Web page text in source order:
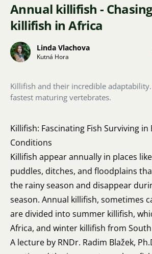
Annual killifish -
killifish in Africa
Linda Vlachova
Kutná Hora
Killifish and their incredible
fastest maturing vertebrates.
Killifish: Fascinating Fish Surviving in
Conditions
Killifish appear annually in places
puddles, ditches, and floodplains
the rainy season and disappear
season. Annual killifish, sometimes
are divided into summer killifish,
Africa, and winter killifish from
A lecture by RNDr. Radim Blažek,